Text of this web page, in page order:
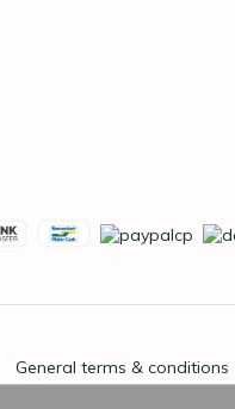
General terms & conditions